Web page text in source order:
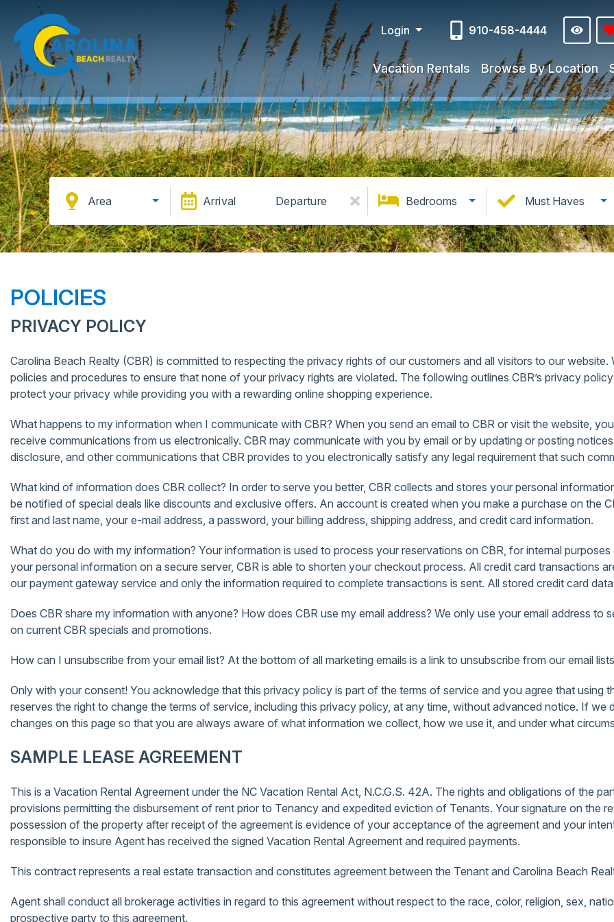
Login 910-458-4444
Vacation Rentals Browse By Location
Area Arrival Departure Bedrooms Must Haves
POLICIES
PRIVACY POLICY
Carolina Beach Realty (CBR) is committed to respecting the privacy rights of our customers and all visitors to our
policies and procedures to ensure that none of your privacy rights are violated. The following outlines CBR’s privacy
protect your privacy while providing you with a rewarding online shopping experience.
What happens to my information when I communicate with CBR? When you send an email to CBR or visit the website,
receive communications from us electronically. CBR may communicate with you by email or by updating or posting
disclosure, and other communications that CBR provides to you electronically satisfy any legal requirement that such
What kind of information does CBR collect? In order to serve you better, CBR collects and stores your personal
be notified of special deals like discounts and exclusive offers. An account is created when you make a purchase on the
first and last name, your e-mail address, a password, your billing address, shipping address, and credit card information.
What do you do with my information? Your information is used to process your reservations on CBR, for internal
your personal information on a secure server, CBR is able to shorten your checkout process. All credit card transactions
our payment gateway service and only the information required to complete transactions is sent. All stored credit card
Does CBR share my information with anyone? How does CBR use my email address? We only use your email address
on current CBR specials and promotions.
How can I unsubscribe from your email list? At the bottom of all marketing emails is a link to unsubscribe from our email
Only with your consent! You acknowledge that this privacy policy is part of the terms of service and you agree that using
reserves the right to change the terms of service, including this privacy policy, at any time, without advanced notice. If
changes on this page so that you are always aware of what information we collect, how we use it, and under what
SAMPLE LEASE AGREEMENT
This is a Vacation Rental Agreement under the NC Vacation Rental Act, N.C.G.S. 42A. The rights and obligations of the
provisions permitting the disbursement of rent prior to Tenancy and expedited eviction of Tenants. Your signature on the
possession of the property after receipt of the agreement is evidence of your acceptance of the agreement and your
responsible to insure Agent has received the signed Vacation Rental Agreement and required payments.
This contract represents a real estate transaction and constitutes agreement between the Tenant and Carolina Beach
Agent shall conduct all brokerage activities in regard to this agreement without respect to the race, color, religion, sex,
prospective party to this agreement.